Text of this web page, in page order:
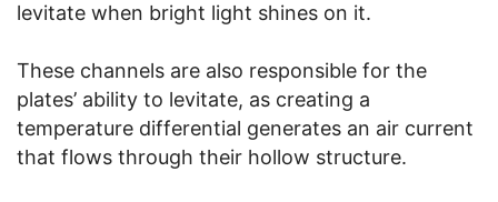
levitate when bright light shines on it.
These channels are also responsible for the
plates’ ability to levitate, as creating a
temperature differential generates an air current
that flows through their hollow structure.